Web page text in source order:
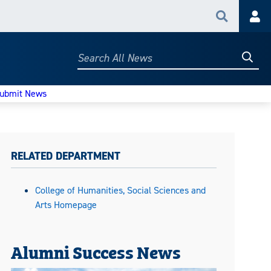
Search
Search
News
RELATED DEPARTMENT
College of Humanities, Social Sciences and
Arts Homepage
Alumni Success News